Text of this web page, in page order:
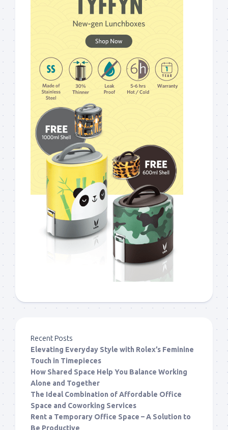
Recent Posts
Elevating Everyday Style with Rolex’s Feminine
Touch in Timepieces
How Shared Space Help You Balance Working
Alone and Together
The Ideal Combination of Affordable Office
Space and Coworking Services
Rent a Temporary Office Space – A Solution to
Be Productive